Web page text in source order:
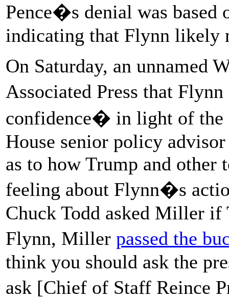
Pence�s denial was
indicating that Flynn likely
On Saturday, an unnamed
Associated Press that
confidence� in light of the
House senior policy
as to how Trump and
feeling about Flynn�s
Chuck Todd asked Miller
Flynn, Miller passed the
think you should ask the
ask [Chief of Staff Reince